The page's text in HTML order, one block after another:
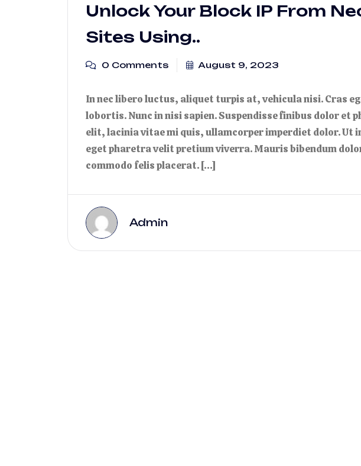
Unlock Your Block IP From
Sites Using..
0 Comments August 9, 2023
In nec libero luctus, aliquet turpis at, vehicula nisi. Cras
lobortis. Nunc in nisi sapien. Suspendisse finibus dolor et
elit, lacinia vitae mi quis, ullamcorper imperdiet dolor. Ut
eget pharetra velit pretium viverra. Mauris bibendum
commodo felis placerat. […]
Admin